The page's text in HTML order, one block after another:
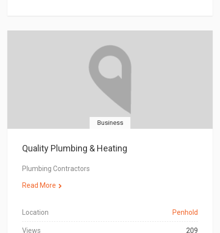
Business
Quality Plumbing & Heating
Plumbing Contractors
Read More
Location Penhold
Views 209